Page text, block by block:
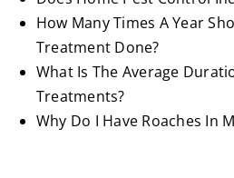
How Many Times A Year
Treatment Done?
What Is The Average
Treatments?
Why Do I Have Roaches In